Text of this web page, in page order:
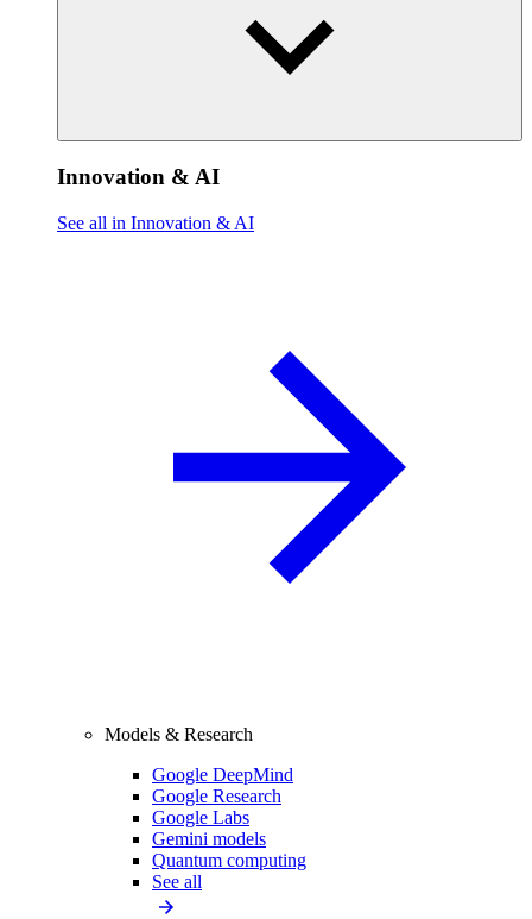
Innovation & AI
See all in Innovation & AI
Models & Research
Google DeepMind
Google Research
Google Labs
Gemini models
Quantum computing
See all